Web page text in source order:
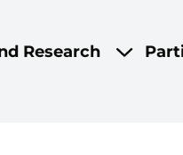
Research